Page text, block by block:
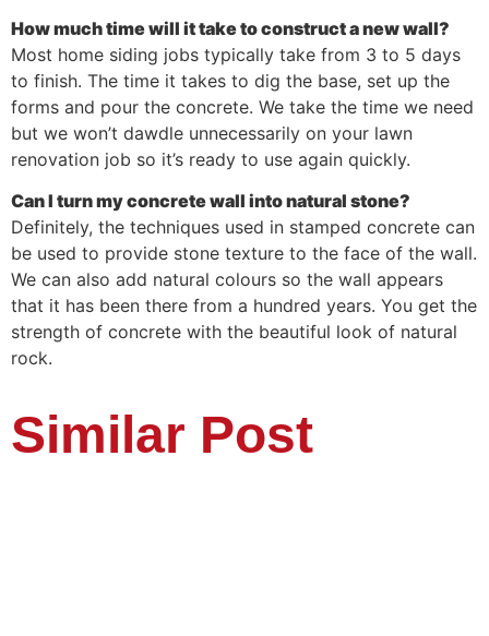
How much time will it take to construct a new wall?
Most home siding jobs typically take from 3 to 5 days
to finish. The time it takes to dig the base, set up the
forms and pour the concrete. We take the time we need
but we won’t dawdle unnecessarily on your lawn
renovation job so it’s ready to use again quickly.
Can I turn my concrete wall into natural stone?
Definitely, the techniques used in stamped concrete can
be used to provide stone texture to the face of the wall.
We can also add natural colours so the wall appears
that it has been there from a hundred years. You get the
strength of concrete with the beautiful look of natural
rock.
Similar Post